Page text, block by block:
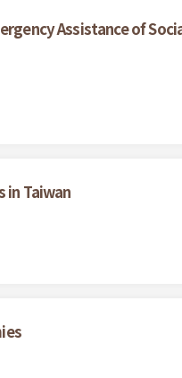
Assistance of
in Taiwan